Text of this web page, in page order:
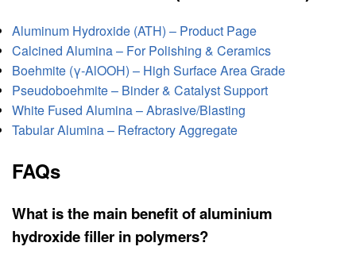
Aluminum Hydroxide (ATH) – Product Page
Calcined Alumina – For Polishing & Ceramics
Boehmite (γ‑AlOOH) – High Surface Area Grade
Pseudoboehmite – Binder & Catalyst Support
White Fused Alumina – Abrasive/Blasting
Tabular Alumina – Refractory Aggregate
FAQs
What is the main benefit of aluminium
hydroxide filler in polymers?